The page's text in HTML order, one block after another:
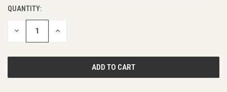
QUANTITY:
DECREASE INCREASE